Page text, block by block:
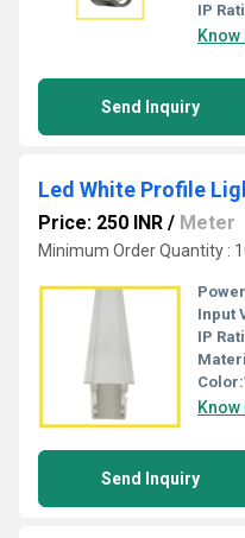
IP
Send Inquiry
Led White Profile
Price: 250 INR / Meter
Minimum Order Quantity :
Input
IP
Color:
Send Inquiry